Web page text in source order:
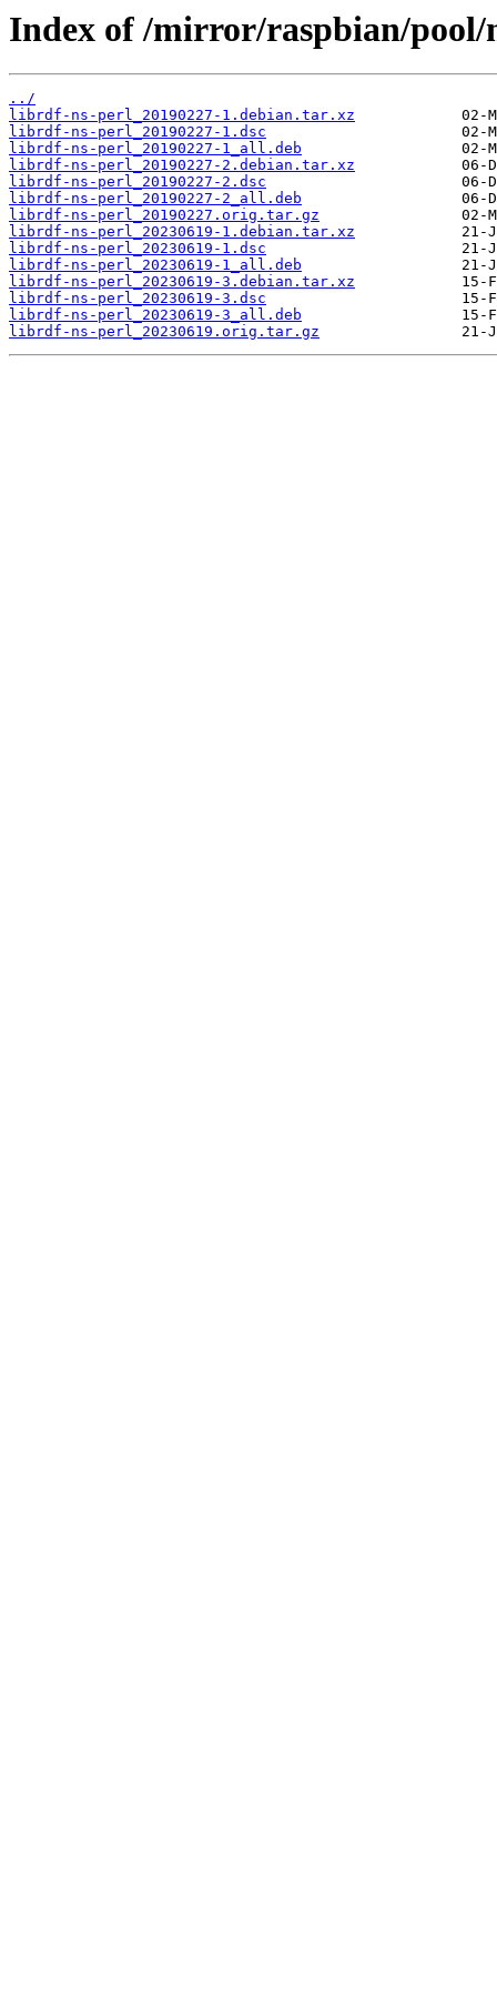
Index of /mirror/raspbian/
../
librdf-ns-perl_20190227-1.debian.tar.xz
librdf-ns-perl_20190227-1.dsc
librdf-ns-perl_20190227-1_all.deb
librdf-ns-perl_20190227-2.debian.tar.xz
librdf-ns-perl_20190227-2.dsc
librdf-ns-perl_20190227-2_all.deb
librdf-ns-perl_20190227.orig.tar.gz
librdf-ns-perl_20230619-1.debian.tar.xz
librdf-ns-perl_20230619-1.dsc
librdf-ns-perl_20230619-1_all.deb
librdf-ns-perl_20230619-3.debian.tar.xz
librdf-ns-perl_20230619-3.dsc
librdf-ns-perl_20230619-3_all.deb
librdf-ns-perl_20230619.orig.tar.gz